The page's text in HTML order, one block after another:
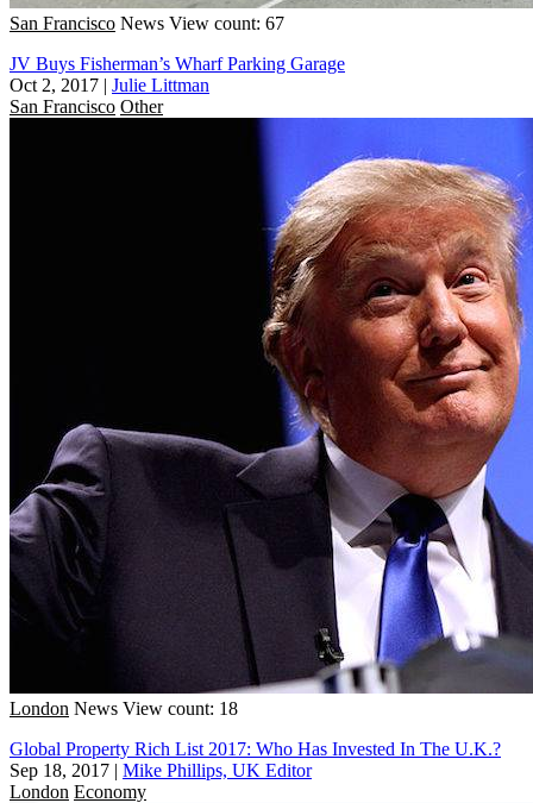
San Francisco News View count: 67
JV Buys Fisherman’s Wharf Parking Garage
Oct 2, 2017 | Julie Littman
San Francisco Other
London News View count: 18
Global Property Rich List 2017: Who Has Invested In The U.K.?
Sep 18, 2017 | Mike Phillips, UK Editor
London Economy